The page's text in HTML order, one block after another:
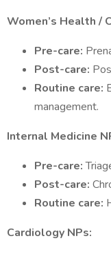
Women’s Health /
Pre-care:
Post-care:
Routine care:
management.
Internal Medicine
Pre-care:
Post-care:
Routine care:
Cardiology NPs: